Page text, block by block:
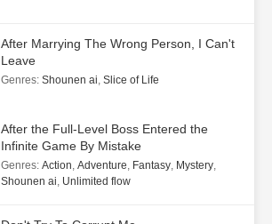
After Marrying The Wrong Person, I Can't
Leave
Genres: Shounen ai, Slice of Life
After the Full-Level Boss Entered the
Infinite Game By Mistake
Genres: Action, Adventure, Fantasy, Mystery,
Shounen ai, Unlimited flow